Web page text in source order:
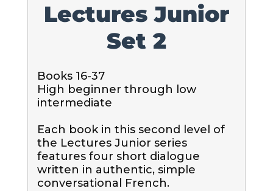
Lectures Junior
Set 2
Books 16-37
High beginner through low
intermediate
Each book in this second level of
the Lectures Junior series
features four short dialogue
written in authentic, simple
conversational French.